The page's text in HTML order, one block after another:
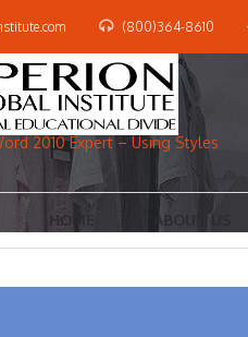
(800)364-8610
HOME ABOUT US
2010 Expert – Using Styles